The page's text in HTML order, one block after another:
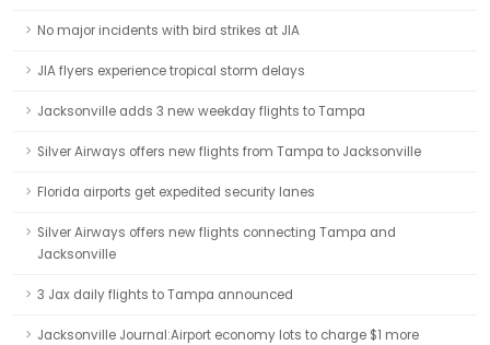
No major incidents with bird strikes at JIA
JIA flyers experience tropical storm delays
Jacksonville adds 3 new weekday flights to Tampa
Silver Airways offers new flights from Tampa to Jacksonville
Florida airports get expedited security lanes
Silver Airways offers new flights connecting Tampa and
Jacksonville
3 Jax daily flights to Tampa announced
Jacksonville Journal:Airport economy lots to charge $1 more